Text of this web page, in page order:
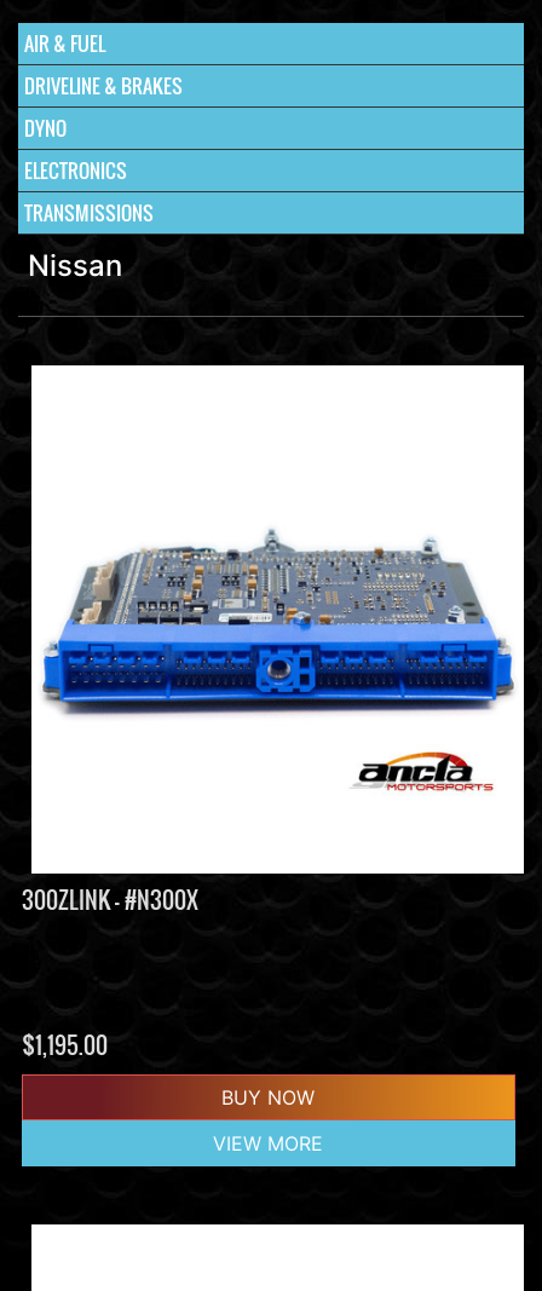
AIR & FUEL
DRIVELINE & BRAKES
DYNO
ELECTRONICS
TRANSMISSIONS
Nissan
300ZLINK - #N300X
$1,195.00
BUY NOW
VIEW MORE